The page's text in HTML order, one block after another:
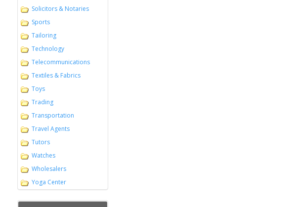
Solicitors & Notaries
Sports
Tailoring
Technology
Telecommunications
Textiles & Fabrics
Toys
Trading
Transportation
Travel Agents
Tutors
Watches
Wholesalers
Yoga Center